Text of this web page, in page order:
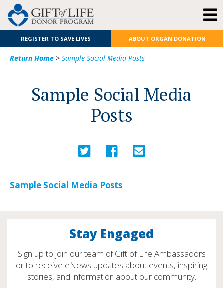
REGISTER TO SAVE LIVES ABOUT ORGAN DONATION
Return Home > Sample Social Media Posts
Sample Social Media
Posts
Sample Social Media Posts
Stay Engaged
Sign up to join our team of Gift of Life Ambassadors
or to receive eNews updates about events, inspiring
stories, and information about our community.